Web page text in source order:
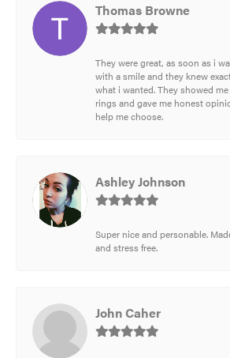
Thomas Browne
They were great, as soon as i
with a smile and they knew
what i wanted. They showed
rings and gave me honest
help me choose.
Ashley Johnson
Super nice and personable.
and stress free.
John Caher